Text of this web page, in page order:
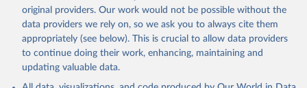
original providers. Our work would not be possible without the
data providers we rely on, so we ask you to always cite them
appropriately (see below). This is crucial to allow data providers
to continue doing their work, enhancing, maintaining and
updating valuable data.